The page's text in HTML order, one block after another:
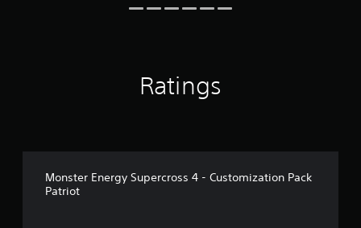
Ratings
Monster Energy Supercross 4 - Customization Pack
Patriot